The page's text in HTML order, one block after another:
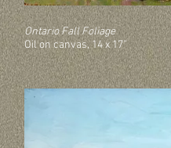
Ontario Fall Foliage
Oil on canvas, 14 x 17”